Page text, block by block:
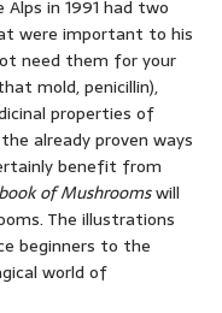
in 1991 had two
were important to his
need them for your
mold, penicillin),
properties of
already proven ways
benefit from
of Mushroomswill
The illustrations
beginners to the
world of